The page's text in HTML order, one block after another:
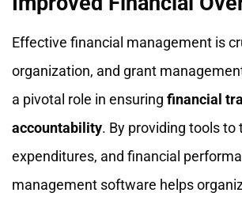
Effective financial management is
organization, and grant
a pivotal role in ensuring financial
accountability. By providing tools to
expenditures, and financial
management software helps